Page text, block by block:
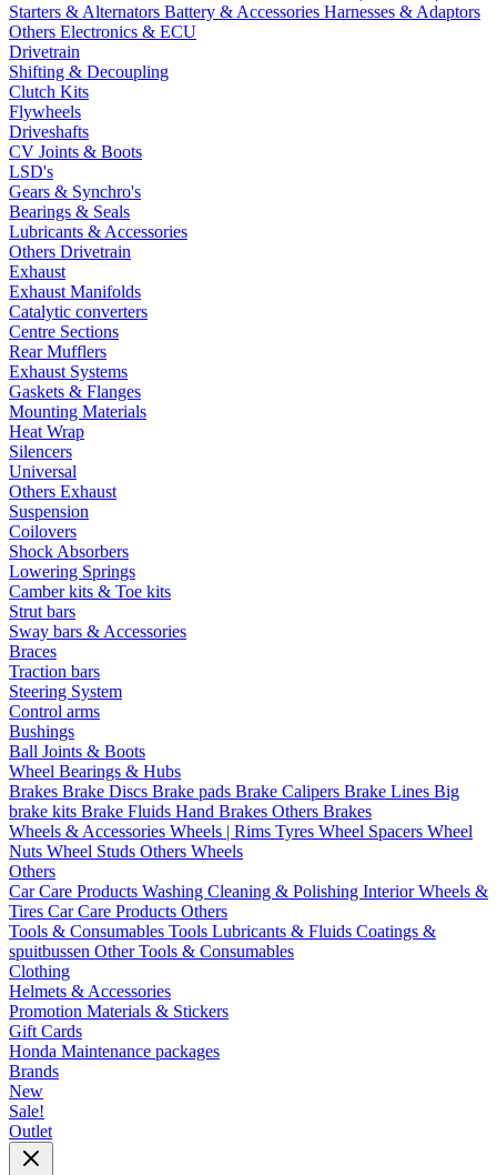
Starters & Alternators Battery & Accessories Harnesses & Adaptors
Others Electronics & ECU
Drivetrain
Shifting & Decoupling
Clutch Kits
Flywheels
Driveshafts
CV Joints & Boots
LSD's
Gears & Synchro's
Bearings & Seals
Lubricants & Accessories
Others Drivetrain
Exhaust
Exhaust Manifolds
Catalytic converters
Centre Sections
Rear Mufflers
Exhaust Systems
Gaskets & Flanges
Mounting Materials
Heat Wrap
Silencers
Universal
Others Exhaust
Suspension
Coilovers
Shock Absorbers
Lowering Springs
Camber kits & Toe kits
Strut bars
Sway bars & Accessories
Braces
Traction bars
Steering System
Control arms
Bushings
Ball Joints & Boots
Wheel Bearings & Hubs
Brakes Brake Discs Brake pads Brake Calipers Brake Lines Big
brake kits Brake Fluids Hand Brakes Others Brakes
Wheels & Accessories Wheels | Rims Tyres Wheel Spacers Wheel
Nuts Wheel Studs Others Wheels
Others
Car Care Products Washing Cleaning & Polishing InteriorWheels &
Tires Car Care Products Others
Tools & Consumables Tools Lubricants & Fluids Coatings &
spuitbussen Other Tools & Consumables
Clothing
Helmets & Accessories
Promotion Materials & Stickers
Gift Cards
Honda Maintenance packages
Brands
New
Sale!
Outlet